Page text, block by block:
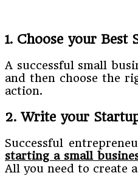
1. Choose your Best
A successful small
and then choose the
action.
2. Write your
Successful
starting a small
All you need to create